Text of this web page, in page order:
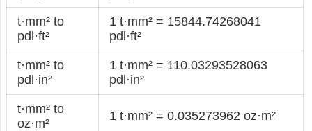
t·mm² to
pdl·ft²
1 t·mm² = 15844.74268041
pdl·ft²
t·mm² to
pdl·in²
1 t·mm² = 110.03293528063
pdl·in²
t·mm² to
oz·m²
1 t·mm² = 0.035273962 oz·m²